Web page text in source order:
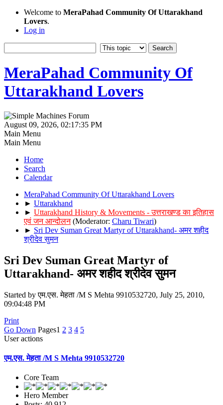
Welcome to MeraPahad Community Of Uttarakhand
Lovers.
Log in
MeraPahad Community Of
Uttarakhand Lovers
August 09, 2026, 02:17:35 PM
Main Menu
Main Menu
Home
Search
Calendar
MeraPahad Community Of Uttarakhand Lovers
► Uttarakhand
► Uttarakhand History & Movements - उत्तराखण्ड का इतिहास
एवं जन आन्दोलन (Moderator: Charu Tiwari)
► Sri Dev Suman Great Martyr of Uttarakhand- अमर शहीद
श्रीदेव सुमन
Sri Dev Suman Great Martyr of
Uttarakhand- अमर शहीद श्रीदेव सुमन
Started by एम.एस. मेहता /M S Mehta 9910532720, July 25, 2010,
09:04:48 PM
Print
Go Down Pages1 2 3 4 5
User actions
एम.एस. मेहता /M S Mehta 9910532720
Core Team
Hero Member